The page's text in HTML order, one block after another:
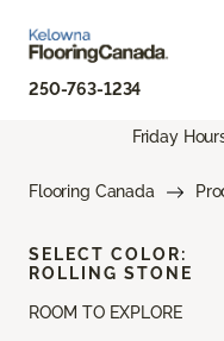
250-763-1234
Friday
Flooring Canada
ROOM TO EXPLORE
SELECT COLOR:
ROLLING STONE